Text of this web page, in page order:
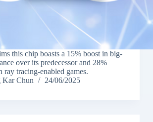
this chip boasts a 15% boost in big-
over its predecessor and 28%
ray tracing-enabled games.
Kar Chun
24/06/2025